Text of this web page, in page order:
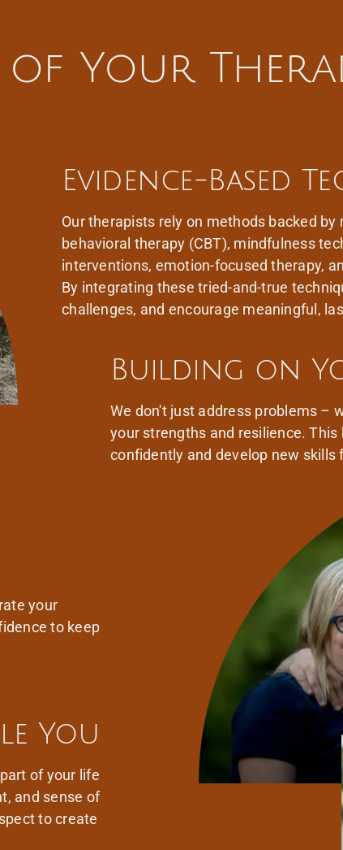
of Your
Evidence-Based
Our therapists rely on methods backed
behavioral therapy (CBT), mindfulness
interventions, emotion-focused therapy,
By integrating these tried-and-true
challenges, and encourage meaningful,
Building on
We don't just address problems –
your strengths and resilience.
confidently and develop new skills
your
to keep
You
of your life
and sense of
to create